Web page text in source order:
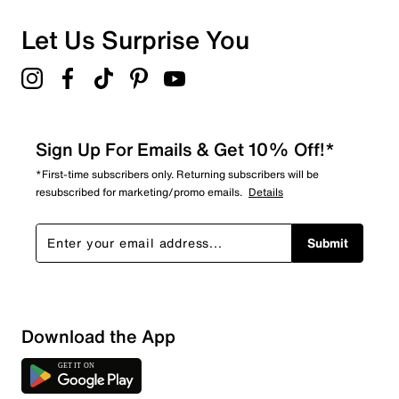
Sort by
Let Us Surprise You
Sign Up For Emails & Get 10% Off!*
*First-time subscribers only. Returning subscribers will be
resubscribed for marketing/promo emails. Details
Submit
Download the App